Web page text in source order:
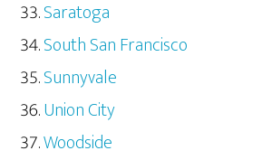
Saratoga
South San Francisco
Sunnyvale
Union City
Woodside